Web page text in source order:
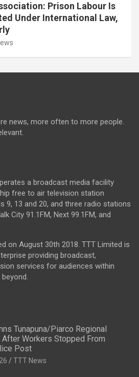
Prison Labour Is
Under International Law,
news, more often to more people.
a broadcast media facility
free to air television station
9, 13 and 20, and three radio stations
City 91.1FM, Next 99.1FM, and
on August 30th 2018. TTT Limited is
providing broadcast,
services for audiences within
Tunapuna/Piarco Regional
After Workers Stopped From
Post
TTT News